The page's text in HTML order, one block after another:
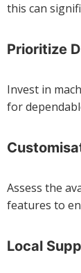
this can
Prioritize
Invest in
for
Assess the
features to
Local